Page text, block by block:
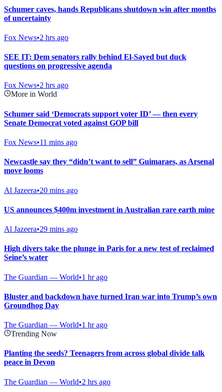
Schumer caves, hands Republicans shutdown win after months
of uncertainty
Fox News•2 hrs ago
SEE IT: Dem senators rally behind El-Sayed but duck
questions on progressive agenda
Fox News•2 hrs ago
More in World
Schumer said ‘Democrats support voter ID’ — then every
Senate Democrat voted against GOP bill
Fox News•11 mins ago
Newcastle say they “didn’t want to sell” Guimaraes, as Arsenal
move looms
Al Jazeera•20 mins ago
US announces $400m investment in Australian rare earth mine
Al Jazeera•29 mins ago
High divers take the plunge in Paris for a new test of reclaimed
Seine’s water
The Guardian — World•1 hr ago
Bluster and backdown have turned Iran war into Trump’s own
Groundhog Day
The Guardian — World•1 hr ago
Trending Now
Planting the seeds? Teenagers from across global divide talk
peace in Devon
The Guardian — World•2 hrs ago